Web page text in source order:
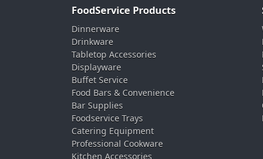
FoodService Products
Dinnerware
Drinkware
Tabletop Accessories
Displayware
Buffet Service
Food Bars & Convenience
Bar Supplies
Foodservice Trays
Catering Equipment
Professional Cookware
Kitchen Accessories